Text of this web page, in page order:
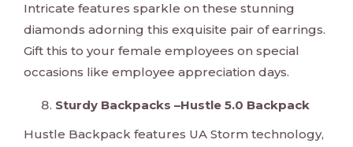
Intricate features sparkle on these stunning
diamonds adorning this exquisite pair of earrings.
Gift this to your female employees on special
occasions like employee appreciation days.
Sturdy Backpacks –Hustle 5.0 Backpack
Hustle Backpack features UA Storm technology,